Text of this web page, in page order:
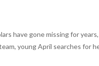
have gone missing for
young April searches for